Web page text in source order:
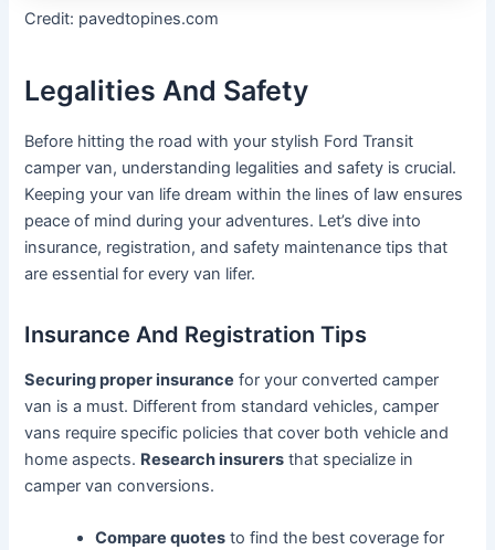
Credit: pavedtopines.com
Legalities And Safety
Before hitting the road with your stylish Ford Transit
camper van, understanding legalities and safety is crucial.
Keeping your van life dream within the lines of law ensures
peace of mind during your adventures. Let’s dive into
insurance, registration, and safety maintenance tips that
are essential for every van lifer.
Insurance And Registration Tips
Securing proper insurance for your converted camper
van is a must. Different from standard vehicles, camper
vans require specific policies that cover both vehicle and
home aspects. Research insurers that specialize in
camper van conversions.
Compare quotes to find the best coverage for